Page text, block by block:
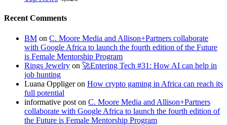
Recent Comments
BM on C. Moore Media and Allison+Partners collaborate
with Google Africa to launch the fourth edition of the Future
is Female Mentorship Program
Rings Jewelry on 🚀Entering Tech #31: How AI can help in
job hunting
Luana Oppligeron How crypto gaming in Africa can reach its
full potential
informative post on C. Moore Media and Allison+Partners
collaborate with Google Africa to launch the fourth edition of
the Future is Female Mentorship Program